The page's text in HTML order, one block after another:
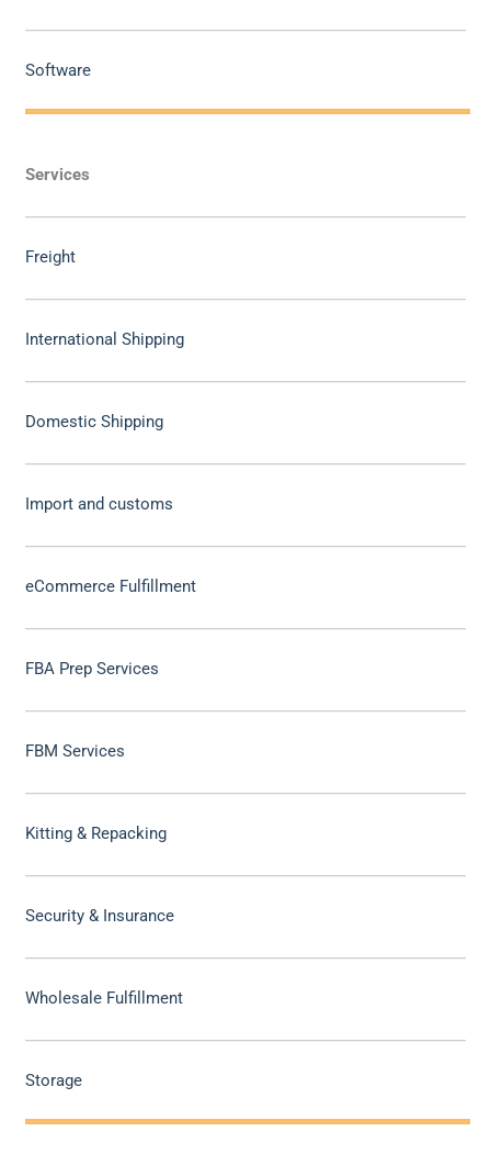
Software
Services
Freight
International Shipping
Domestic Shipping
Import and customs
eCommerce Fulfillment
FBA Prep Services
FBM Services
Kitting & Repacking
Security & Insurance
Wholesale Fulfillment
Storage